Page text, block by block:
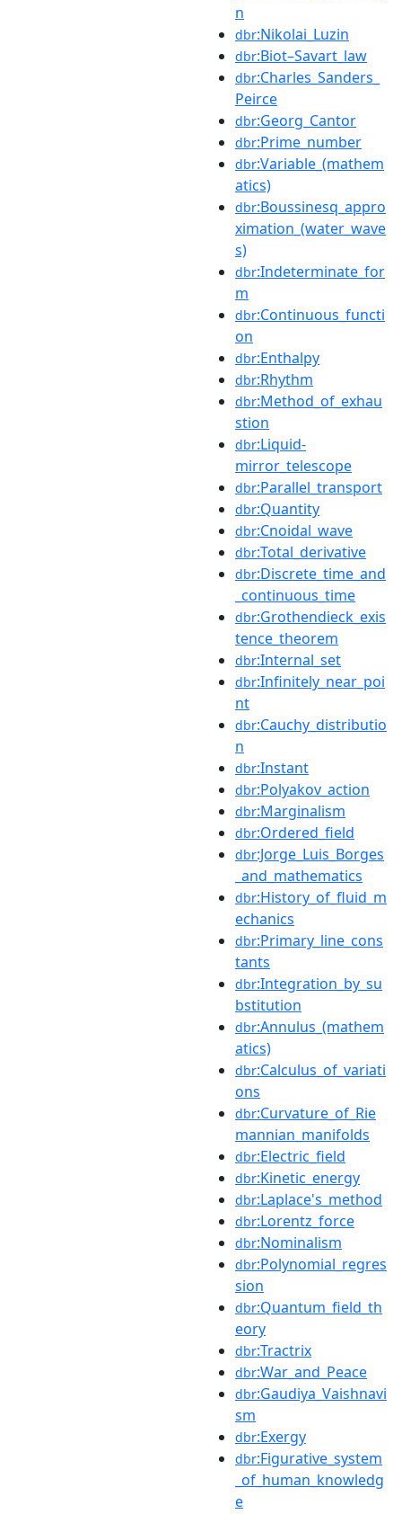
n
dbr:Nikolai_Luzin
dbr:Biot–Savart_law
dbr:Charles_Sanders_
Peirce
dbr:Georg_Cantor
dbr:Prime_number
dbr:Variable_(mathem
atics)
dbr:Boussinesq_appro
ximation_(water_wave
s)
dbr:Indeterminate_for
m
dbr:Continuous_functi
on
dbr:Enthalpy
dbr:Rhythm
dbr:Method_of_exhau
stion
dbr:Liquid-
mirror_telescope
dbr:Parallel_transport
dbr:Quantity
dbr:Cnoidal_wave
dbr:Total_derivative
dbr:Discrete_time_and
_continuous_time
dbr:Grothendieck_exis
tence_theorem
dbr:Internal_set
dbr:Infinitely_near_poi
nt
dbr:Cauchy_distributio
n
dbr:Instant
dbr:Polyakov_action
dbr:Marginalism
dbr:Ordered_field
dbr:Jorge_Luis_Borges
_and_mathematics
dbr:History_of_fluid_m
echanics
dbr:Primary_line_cons
tants
dbr:Integration_by_su
bstitution
dbr:Annulus_(mathem
atics)
dbr:Calculus_of_variati
ons
dbr:Curvature_of_Rie
mannian_manifolds
dbr:Electric_field
dbr:Kinetic_energy
dbr:Laplace's_method
dbr:Lorentz_force
dbr:Nominalism
dbr:Polynomial_regres
sion
dbr:Quantum_field_th
eory
dbr:Tractrix
dbr:War_and_Peace
dbr:Gaudiya_Vaishnavi
sm
dbr:Exergy
dbr:Figurative_system
_of_human_knowledg
e